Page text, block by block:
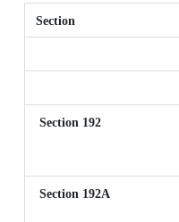
Section
Section 192
Section 192A